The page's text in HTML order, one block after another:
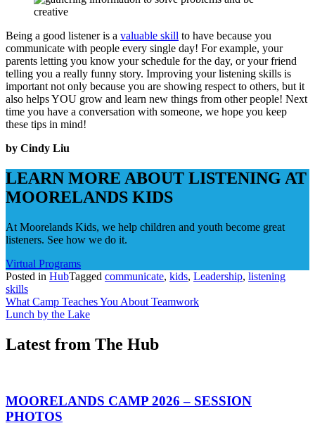
Being a good listener is a valuable skill to have because you
communicate with people every single day! For example, your
parents letting you know your schedule for the day, or your friend
telling you a really funny story. Improving your listening skills is
important not only because you are showing respect to others, but it
also helps YOU grow and learn new things from other people! Next
time you have a conversation with someone, we hope you keep
these tips in mind!
by Cindy Liu
LEARN MORE ABOUT LISTENING AT
MOORELANDS KIDS
At Moorelands Kids, we help children and youth become great
listeners. See how we do it.
Virtual Programs
Posted in HubTagged communicate, kids, Leadership, listening
skills
Post
navigation
What Camp Teaches You About Teamwork
Lunch by the Lake
Latest from The Hub
MOORELANDS CAMP 2026 – SESSION
PHOTOS